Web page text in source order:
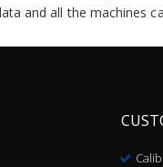
and all the machines